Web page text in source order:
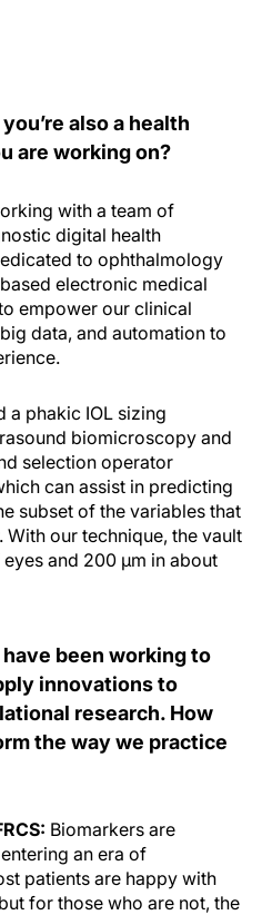
also a health
are working on?
with a team of
digital health
to ophthalmology
electronic medical
empower our clinical
data, and automation to
a phakic IOL sizing
biomicroscopy and
selection operator
can assist in predicting
subset of the variables that
our technique, the vault
and 200 µm in about
have been working to
innovations to
research. How
the way we practice
Biomarkers are
an era of
patients are happy with
for those who are not, the